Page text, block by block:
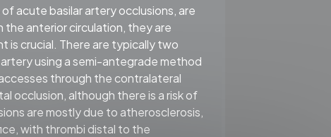
acute basilar artery occlusions, are
anterior circulation, they are
is crucial. There are typically two
using a semi-antegrade method
through the contralateral
occlusion, although there is a risk of
are mostly due to atherosclerosis,
with thrombi distal to the